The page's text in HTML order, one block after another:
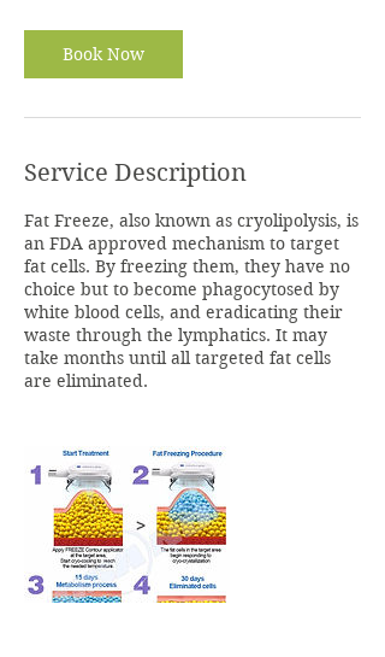
Book Now
Service Description
Fat Freeze, also known as cryolipolysis, is
an FDA approved mechanism to target
fat cells. By freezing them, they have no
choice but to become phagocytosed by
white blood cells, and eradicating their
waste through the lymphatics. It may
take months until all targeted fat cells
are eliminated.